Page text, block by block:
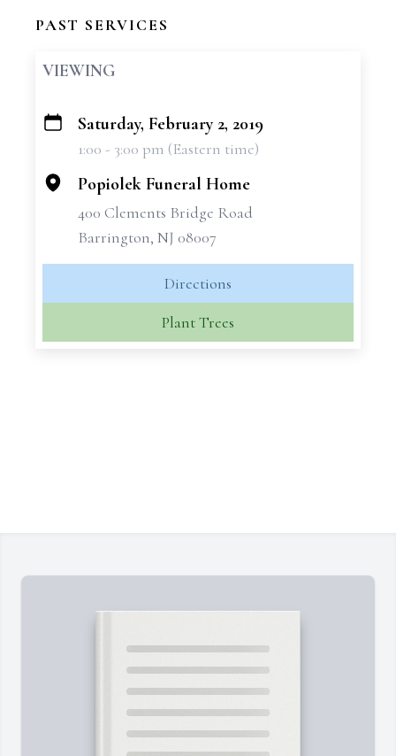
PAST SERVICES
VIEWING
+
Saturday, February 2, 2019
1:00 - 3:00 pm (Eastern time)
Popiolek Funeral Home
400 Clements Bridge Road
Barrington, NJ 08007
Directions
Plant Trees